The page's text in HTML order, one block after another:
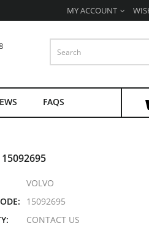
MY ACCOUNT
FAQS
VOLVO
15092695
CONTACT US